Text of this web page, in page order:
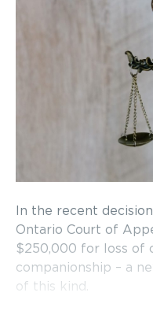
In the recent
Ontario Court of
$250,000 for loss of
companionship – a
of this kind.